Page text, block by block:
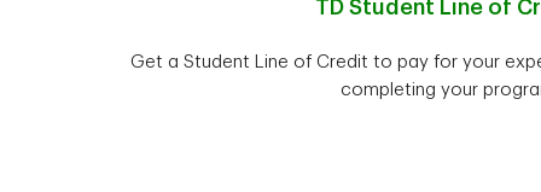
TD Student Line of
Get a Student Line of Credit to pay for your
completing your